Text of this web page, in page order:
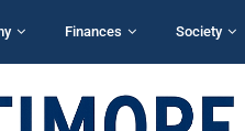
Finances Society